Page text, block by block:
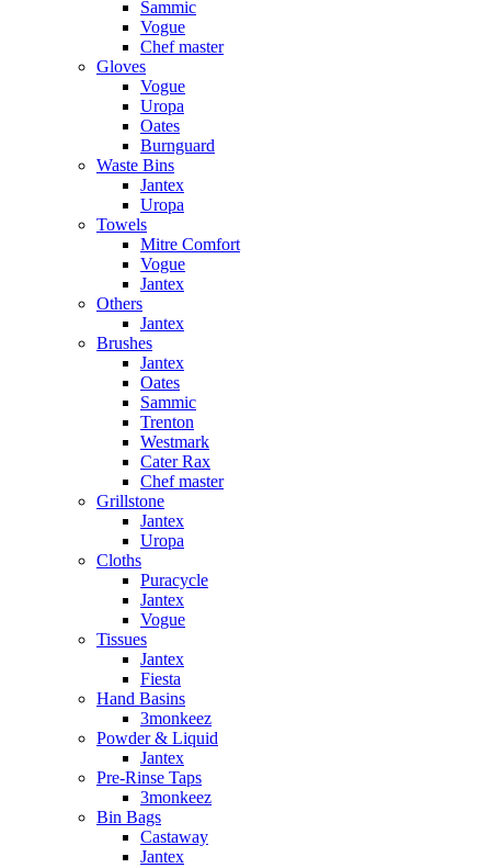
Sammic
Vogue
Chef master
Gloves
Vogue
Uropa
Oates
Burnguard
Waste Bins
Jantex
Uropa
Towels
Mitre Comfort
Vogue
Jantex
Others
Jantex
Brushes
Jantex
Oates
Sammic
Trenton
Westmark
Cater Rax
Chef master
Grillstone
Jantex
Uropa
Cloths
Puracycle
Jantex
Vogue
Tissues
Jantex
Fiesta
Hand Basins
3monkeez
Powder & Liquid
Jantex
Pre-Rinse Taps
3monkeez
Bin Bags
Castaway
Jantex